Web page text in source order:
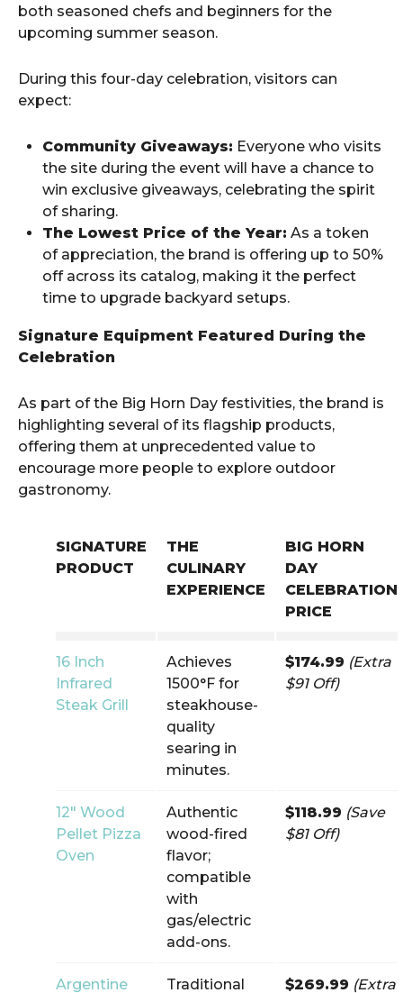
both seasoned chefs and beginners for the
upcoming summer season.
During this four-day celebration, visitors can
expect:
Community Giveaways: Everyone who visits
the site during the event will have a chance to
win exclusive giveaways, celebrating the spirit
of sharing.
The Lowest Price of the Year: As a token
of appreciation, the brand is offering up to 50%
off across its catalog, making it the perfect
time to upgrade backyard setups.
Signature Equipment Featured During the
Celebration
As part of the Big Horn Day festivities, the brand is
highlighting several of its flagship products,
offering them at unprecedented value to
encourage more people to explore outdoor
gastronomy.
SIGNATURE
PRODUCT
THE
CULINARY
EXPERIENCE
BIG HORN
DAY
CELEBRATION
PRICE
16 Inch
Infrared
Steak Grill
Achieves
1500°F for
steakhouse-
quality
searing in
minutes.
$174.99 (Extra
$91 Off)
12″ Wood
Pellet Pizza
Oven
Authentic
wood-fired
flavor;
compatible
with
gas/electric
add-ons.
$118.99 (Save
$81 Off)
Argentine Traditional $269.99 (Extra